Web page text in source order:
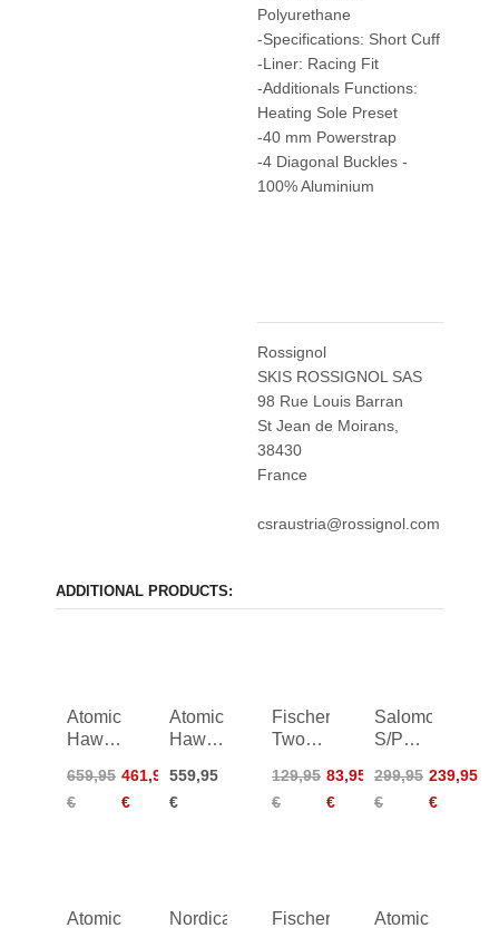
Polyurethane
-Specifications: Short Cuff
-Liner: Racing Fit
-Additionals Functions:
Heating Sole Preset
-40 mm Powerstrap
-4 Diagonal Buckles -
100% Aluminium
Rossignol
SKIS ROSSIGNOL SAS
98 Rue Louis Barran
St Jean de Moirans,
38430
France
csraustria@rossignol.com
ADDITIONAL PRODUCTS:
Atomic
Hawx
XTD
110
659,95
€
461,95
€
Atomic
Hawx
105 S
Boa
559,95
€
Fischer
Two
129,95
€
83,95
€
Salomon
S/PRO
90
299,95
€
239,95
€
Atomic Nordica Fischer Atomic